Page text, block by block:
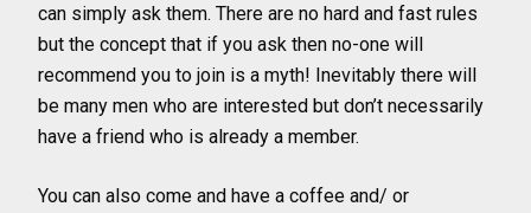
can simply ask them. There are no hard and fast rules
but the concept that if you ask then no-one will
recommend you to join is a myth! Inevitably there will
be many men who are interested but don’t necessarily
have a friend who is already a member.
You can also come and have a coffee and/ or